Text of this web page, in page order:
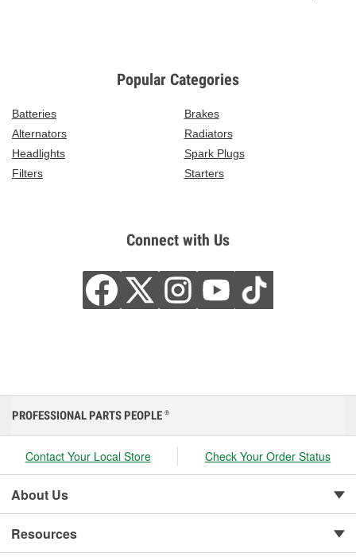
Popular Categories
Batteries
Brakes
Alternators
Radiators
Headlights
Spark Plugs
Filters
Starters
Connect with Us
PROFESSIONAL PARTS PEOPLE ®
Contact Your Local Store Check Your Order Status
About Us
Resources